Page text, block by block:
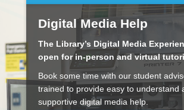
Digital Media Help
The Library’s Digital Media
open for in-person and virtual
Book some time with our student
trained to provide easy to understand
supportive digital media help.